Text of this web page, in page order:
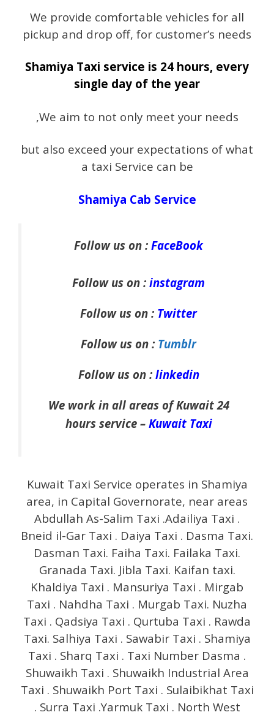
We provide comfortable vehicles for all
pickup and drop off, for customer’s needs
Shamiya Taxi service is 24 hours, every
single day of the year
,We aim to not only meet your needs
but also exceed your expectations of what
a taxi Service can be
Shamiya Cab Service
Follow us on : FaceBook
Follow us on : instagram
Follow us on : Twitter
Follow us on : Tumblr
Follow us on : linkedin
We work in all areas of Kuwait 24
hours service – Kuwait Taxi
Kuwait Taxi Service operates in Shamiya
area, in Capital Governorate, near areas
Abdullah As-Salim Taxi .Adailiya Taxi .
Bneid il-Gar Taxi . Daiya Taxi . Dasma Taxi.
Dasman Taxi. Faiha Taxi. Failaka Taxi.
Granada Taxi. Jibla Taxi. Kaifan taxi.
Khaldiya Taxi . Mansuriya Taxi . Mirgab
Taxi . Nahdha Taxi . Murgab Taxi. Nuzha
Taxi . Qadsiya Taxi . Qurtuba Taxi . Rawda
Taxi. Salhiya Taxi . Sawabir Taxi . Shamiya
Taxi . Sharq Taxi . Taxi Number Dasma .
Shuwaikh Taxi . Shuwaikh Industrial Area
Taxi . Shuwaikh Port Taxi . Sulaibikhat Taxi
. Surra Taxi .Yarmuk Taxi . North West